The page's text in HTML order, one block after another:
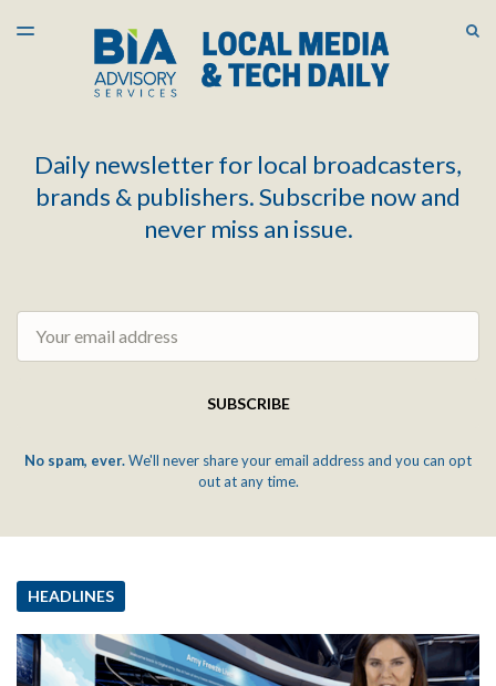
LATEST ISSUE
ARCHIVES
TOGGLE
Daily newsletter for local broadcasters,
brands & publishers. Subscribe now and
never miss an issue.
SUBSCRIBE
No spam, ever.We'll never share your email address and you can opt
out at any time.
HEADLINES